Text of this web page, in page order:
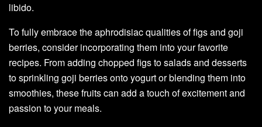
libido.
To fully embrace the aphrodisiac qualities of figs and goji
berries, consider incorporating them into your favorite
recipes. From adding chopped figs to salads and desserts
to sprinkling goji berries onto yogurt or blending them into
smoothies, these fruits can add a touch of excitement and
passion to your meals.